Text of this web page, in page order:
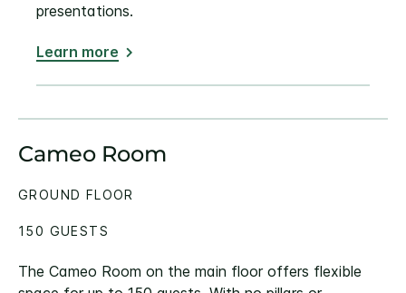
presentations.
Learn more
Cameo Room
The Cameo Room on the main floor offers flexible
GROUND FLOOR
150 GUESTS